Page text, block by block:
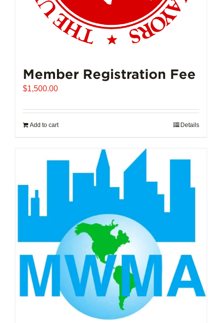
Member Registration Fee
$1,500.00
Add to cart Details